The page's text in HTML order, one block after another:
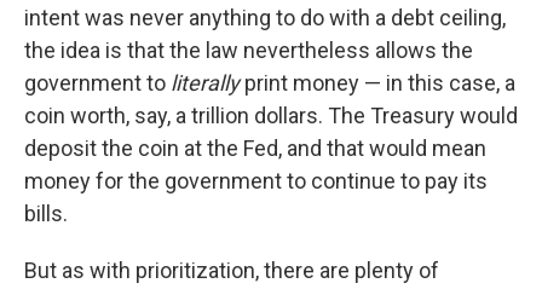
intent was never anything to do with a debt ceiling,
the idea is that the law nevertheless allows the
government to literallyprint money — in this case, a
coin worth, say, a trillion dollars. The Treasury would
deposit the coin at the Fed, and that would mean
money for the government to continue to pay its
bills.
But as with prioritization, there are plenty of